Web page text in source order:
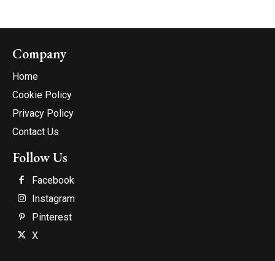
Company
Home
Cookie Policy
Privacy Policy
Contact Us
Follow Us
Facebook
Instagram
Pinterest
X